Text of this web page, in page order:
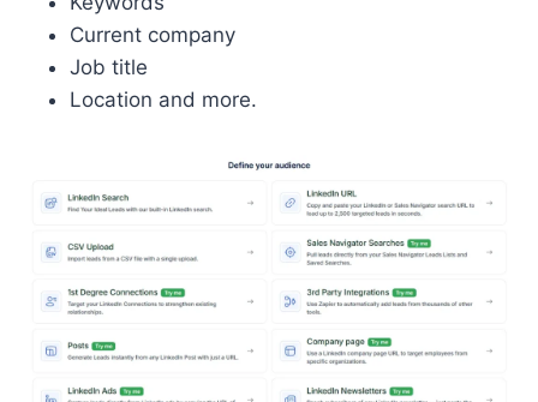
Current company
Job title
Location and more.